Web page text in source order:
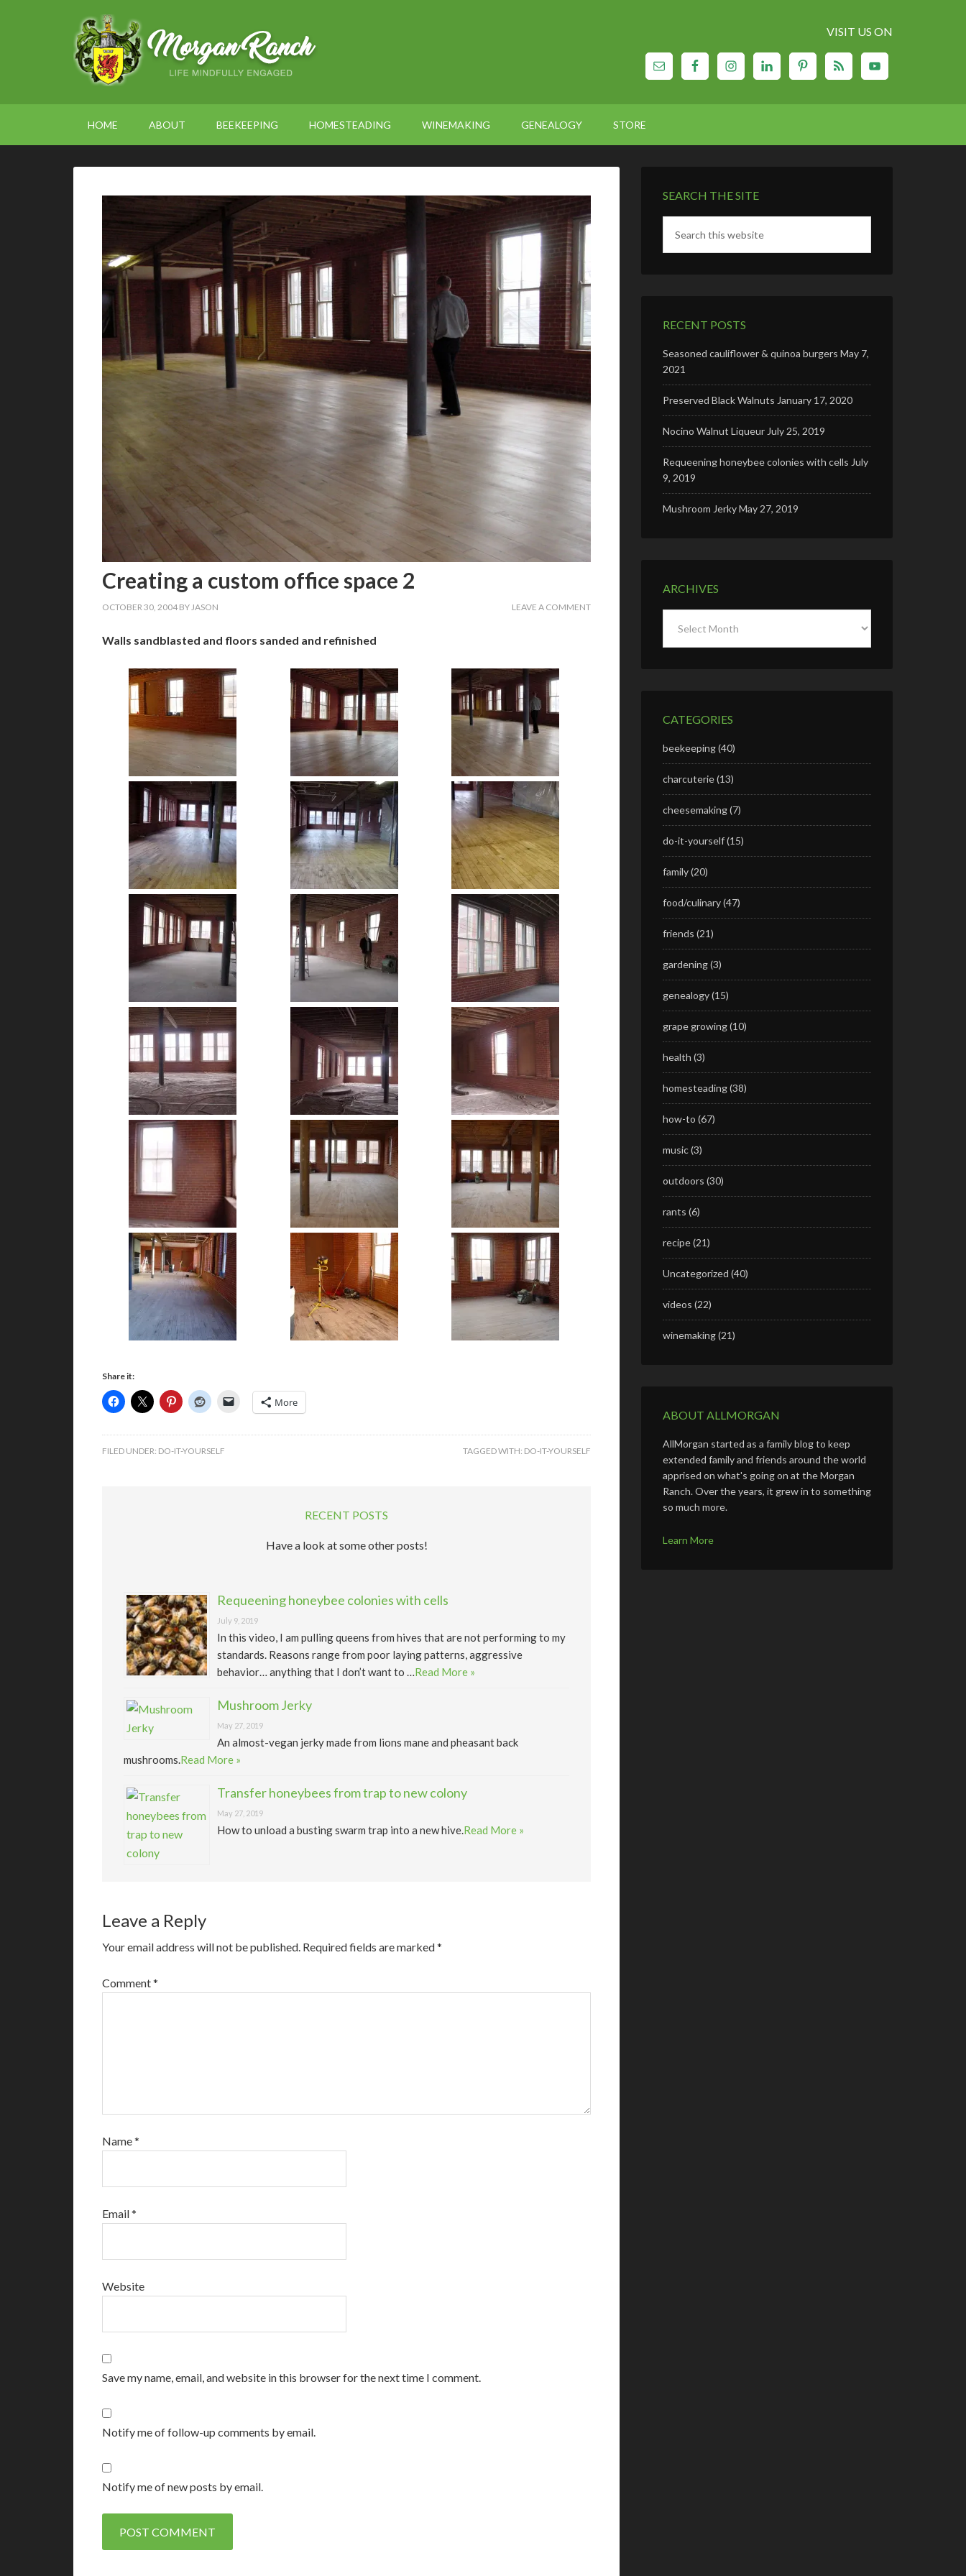
VISIT US ON
HOME ABOUT BEEKEEPING HOMESTEADING WINEMAKING GENEALOGY STORE
Creating a custom office space 2
OCTOBER 30, 2004 BYJASON LEAVE A COMMENT
Walls sandblasted and floors sanded and refinished
Share it:
More
FILED UNDER: DO-IT-YOURSELF TAGGED WITH: DO-IT-YOURSELF
RECENT POSTS
Have a look at some other posts!
Requeening honeybee colonies with cells
July 9, 2019
In this video, I am pulling queens from hives that are not performing to my
standards. Reasons range from poor laying patterns, aggressive
behavior… anything that I don’t want to …Read More »
Mushroom Jerky
May 27, 2019
An almost-vegan jerky made from lions mane and pheasant back
mushrooms.Read More »
Transfer honeybees from trap to new colony
May 27, 2019
How to unload a busting swarm trap into a new hive.Read More »
Leave a Reply
Your email address will not be published. Required fields are marked*
Comment*
Name*
Email*
Website
Save my name, email, and website in this browser for the next time I comment.
Notify me of follow-up comments by email.
Notify me of new posts by email.
SEARCH THE SITE
RECENT POSTS
Seasoned cauliflower & quinoa burgers May 7,
2021
Preserved Black Walnuts January 17, 2020
Nocino Walnut Liqueur July 25, 2019
Requeening honeybee colonies with cells July
9, 2019
Mushroom JerkyMay 27, 2019
ARCHIVES
CATEGORIES
beekeeping(40)
charcuterie(13)
cheesemaking(7)
do-it-yourself(15)
family(20)
food/culinary(47)
friends (21)
gardening(3)
genealogy(15)
grape growing(10)
health (3)
homesteading(38)
how-to (67)
music(3)
outdoors (30)
rants (6)
recipe(21)
Uncategorized (40)
videos (22)
winemaking(21)
ABOUT ALLMORGAN
AllMorgan started as a family blog to keep
extended family and friends around the world
apprised on what's going on at the Morgan
Ranch. Over the years, it grew in to something
so much more.
Learn More